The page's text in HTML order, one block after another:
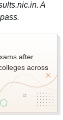
A
after
across